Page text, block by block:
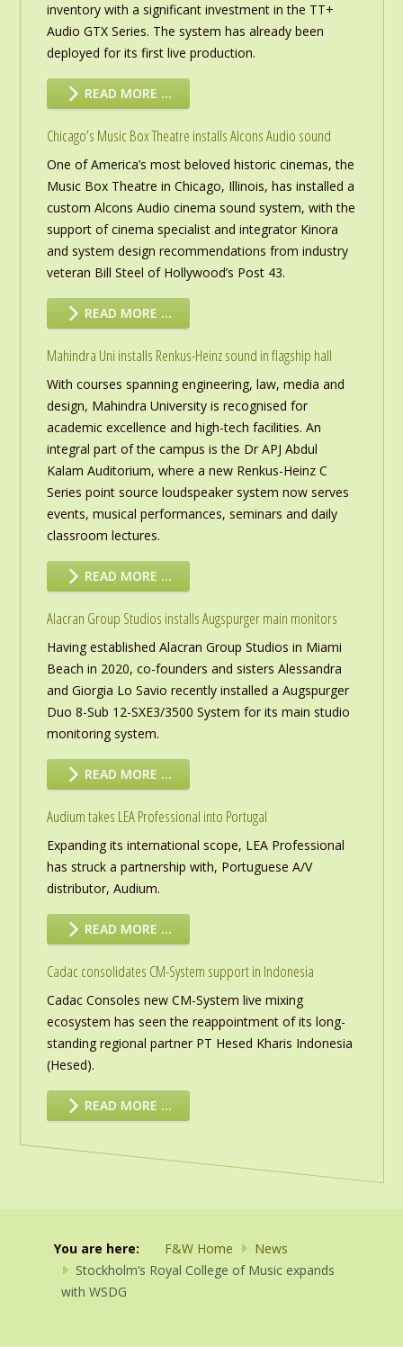
inventory with a significant investment in the TT+
Audio GTX Series. The system has already been
deployed for its first live production.
READ MORE …
Chicago’s Music Box Theatre installs Alcons Audio sound
One of America’s most beloved historic cinemas, the
Music Box Theatre in Chicago, Illinois, has installed a
custom Alcons Audio cinema sound system, with the
support of cinema specialist and integrator Kinora
and system design recommendations from industry
veteran Bill Steel of Hollywood’s Post 43.
READ MORE …
Mahindra Uni installs Renkus-Heinz sound in flagship hall
With courses spanning engineering, law, media and
design, Mahindra University is recognised for
academic excellence and high-tech facilities. An
integral part of the campus is the Dr APJ Abdul
Kalam Auditorium, where a new Renkus-Heinz C
Series point source loudspeaker system now serves
events, musical performances, seminars and daily
classroom lectures.
READ MORE …
Alacran Group Studios installs Augspurger main monitors
Having established Alacran Group Studios in Miami
Beach in 2020, co-founders and sisters Alessandra
and Giorgia Lo Savio recently installed a Augspurger
Duo 8-Sub 12-SXE3/3500 System for its main studio
monitoring system.
READ MORE …
Audium takes LEA Professional into Portugal
Expanding its international scope, LEA Professional
has struck a partnership with, Portuguese A/V
distributor, Audium.
READ MORE …
Cadac consolidates CM-System support in Indonesia
Cadac Consoles new CM-System live mixing
ecosystem has seen the reappointment of its long-
standing regional partner PT Hesed Kharis Indonesia
(Hesed).
READ MORE …
You are here: F&W Home
News
Stockholm’s Royal College of Music expands
with WSDG